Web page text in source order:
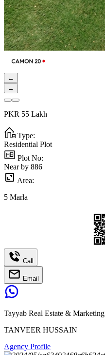
←
→
PKR 55 Lakh
Type:
Residential Plot
Plot No:
Near by 886
Area:
5 Marla
Call
Email
Tayyab Real Estate & Marketing
TANVEER HUSSAIN
Agency Profile